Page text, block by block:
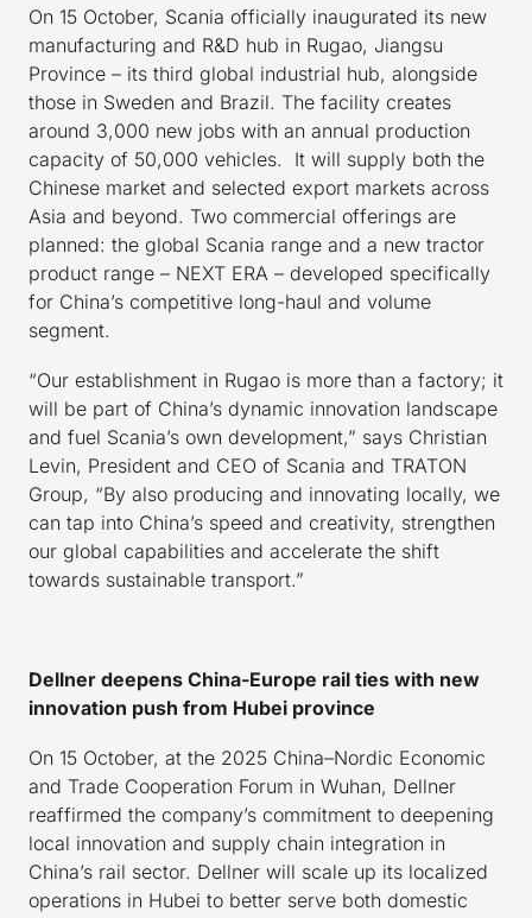
On 15 October, Scania officially inaugurated its new
manufacturing and R&D hub in Rugao, Jiangsu
Province – its third global industrial hub, alongside
those in Sweden and Brazil. The facility creates
around 3,000 new jobs with an annual production
capacity of 50,000 vehicles. It will supply both the
Chinese market and selected export markets across
Asia and beyond. Two commercial offerings are
planned: the global Scania range and a new tractor
product range – NEXT ERA – developed specifically
for China’s competitive long-haul and volume
segment.
“Our establishment in Rugao is more than a factory; it
will be part of China’s dynamic innovation landscape
and fuel Scania’s own development,” says Christian
Levin, President and CEO of Scania and TRATON
Group, “By also producing and innovating locally, we
can tap into China’s speed and creativity, strengthen
our global capabilities and accelerate the shift
towards sustainable transport.”
Dellner deepens China-Europe rail ties with new
innovation push from Hubei province
On 15 October, at the 2025 China–Nordic Economic
and Trade Cooperation Forum in Wuhan, Dellner
reaffirmed the company’s commitment to deepening
local innovation and supply chain integration in
China’s rail sector. Dellner will scale up its localized
operations in Hubei to better serve both domestic